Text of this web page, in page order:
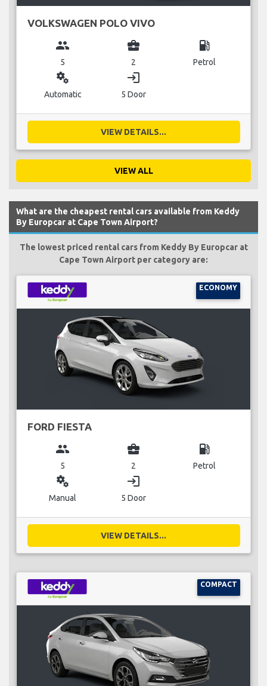
VOLKSWAGEN POLO VIVO
group
5
business_center
2
local_gas_station
Petrol
miscellaneous_services
Automatic
login
5 Door
VIEW DETAILS...
VIEW ALL
What are the cheapest rental cars available from Keddy
By Europcar at Cape Town Airport?
The lowest priced rental cars from Keddy By Europcar at
Cape Town Airport per category are:
ECONOMY
FORD FIESTA
group
5
business_center
2
local_gas_station
Petrol
miscellaneous_services
Manual
login
5 Door
VIEW DETAILS...
COMPACT